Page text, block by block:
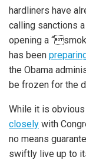
hardliners have
calling sanctions
opening a
has been
the Obama
be frozen for the
While it is obvious
closely with
no means
swiftly live up to